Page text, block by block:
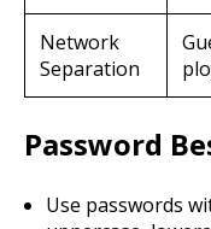
Network
Separation
Password
Use passwords